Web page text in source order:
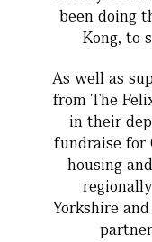
been doing
Kong, to
As well as
from The
in their
fundraise for
housing
Yorkshire